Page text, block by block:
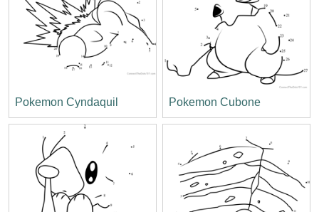
Pokemon Cyndaquil Pokemon Cubone